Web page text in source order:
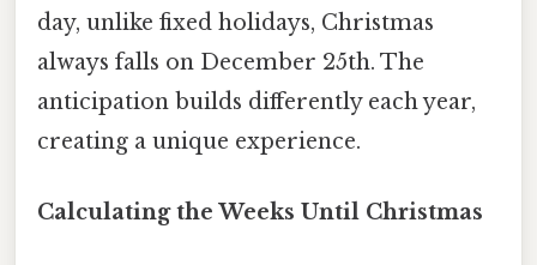
day, unlike fixed holidays, Christmas
always falls on December 25th. The
anticipation builds differently each year,
creating a unique experience.
Calculating the Weeks Until Christmas